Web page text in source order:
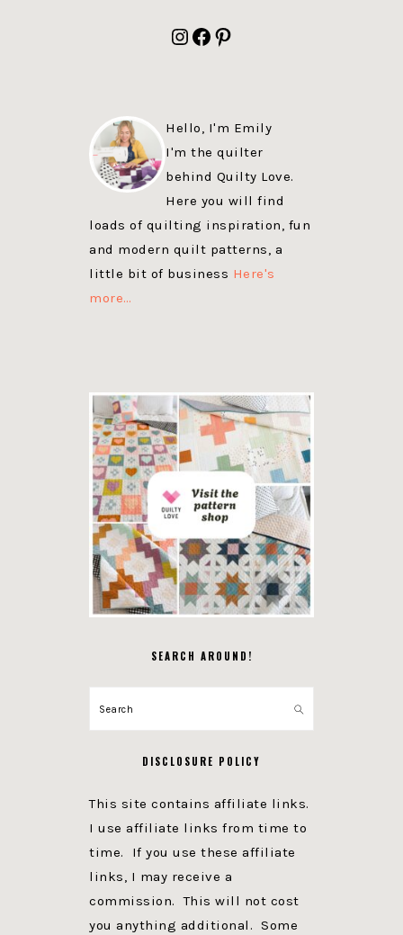
Instagram
Facebook
Pinterest
Hello, I'm Emily
I'm the quilter
behind Quilty Love.
Here you will find
loads of quilting inspiration, fun
and modern quilt patterns, a
little bit of business Here's
more…
SEARCH AROUND!
Search
DISCLOSURE POLICY
This site contains affiliate links.
I use affiliate links from time to
time. If you use these affiliate
links, I may receive a
commission. This will not cost
you anything additional. Some